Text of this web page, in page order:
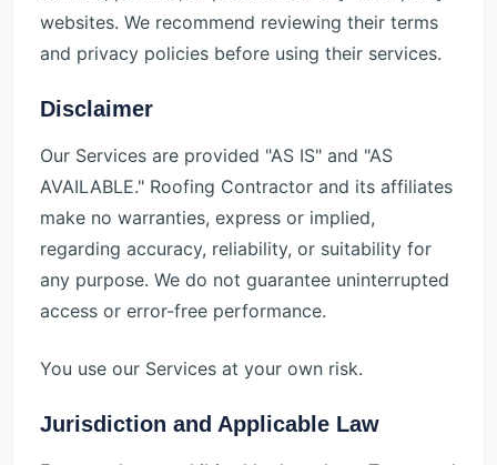
websites. We recommend reviewing their terms
and privacy policies before using their services.
Disclaimer
Our Services are provided "AS IS" and "AS
AVAILABLE." Roofing Contractor and its affiliates
make no warranties, express or implied,
regarding accuracy, reliability, or suitability for
any purpose. We do not guarantee uninterrupted
access or error-free performance.
You use our Services at your own risk.
Jurisdiction and Applicable Law